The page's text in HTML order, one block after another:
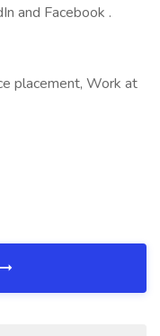
and Facebook .
placement, Work at